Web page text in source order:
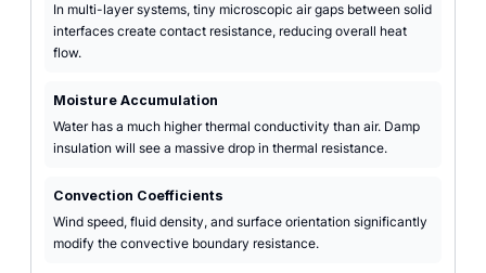
In multi-layer systems, tiny microscopic air gaps between solid
interfaces create contact resistance, reducing overall heat
flow.
Moisture Accumulation
Water has a much higher thermal conductivity than air. Damp
insulation will see a massive drop in thermal resistance.
Convection Coefficients
Wind speed, fluid density, and surface orientation significantly
modify the convective boundary resistance.